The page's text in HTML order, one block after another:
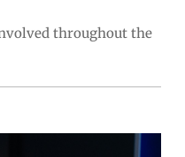
throughout the